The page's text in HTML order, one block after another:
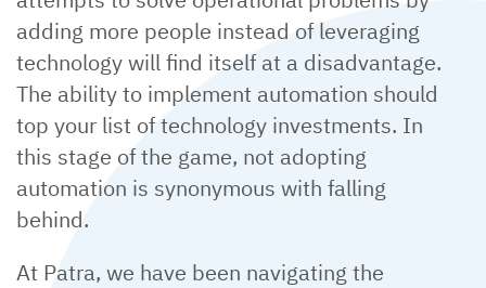
adding more people instead of leveraging
technology will find itself at a disadvantage.
The ability to implement automation should
top your list of technology investments. In
this stage of the game, not adopting
automation is synonymous with falling
behind.
At Patra, we have been navigating the